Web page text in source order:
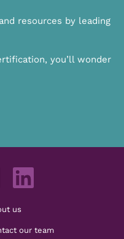
resources by leading
you’ll wonder
us
our team